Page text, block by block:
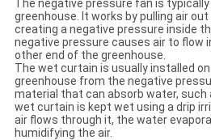
The negative pressure fan is
greenhouse. It works by pulling air
creating a negative pressure inside
negative pressure causes air to flow
other end of the greenhouse.
The wet curtain is usually installed
greenhouse from the negative
material that can absorb water, such
wet curtain is kept wet using a drip
air flows through it, the water
humidifying the air.